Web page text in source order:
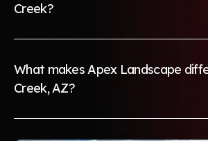
Creek?
What makes Apex Landscape
Creek, AZ?